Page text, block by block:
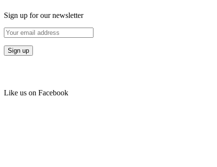
Sign up for our newsletter
Like us on Facebook